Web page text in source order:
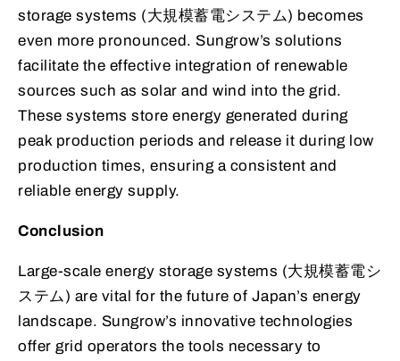
storage systems (大規模蓄電システム) becomes
even more pronounced. Sungrow’s solutions
facilitate the effective integration of renewable
sources such as solar and wind into the grid.
These systems store energy generated during
peak production periods and release it during low
production times, ensuring a consistent and
reliable energy supply.
Conclusion
Large-scale energy storage systems (大規模蓄電シ
ステム) are vital for the future of Japan’s energy
landscape. Sungrow’s innovative technologies
offer grid operators the tools necessary to